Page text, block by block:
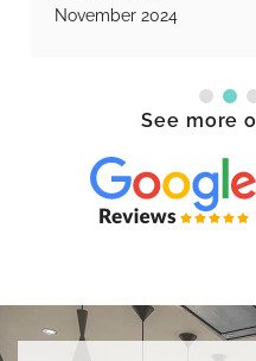
November 2024
See more